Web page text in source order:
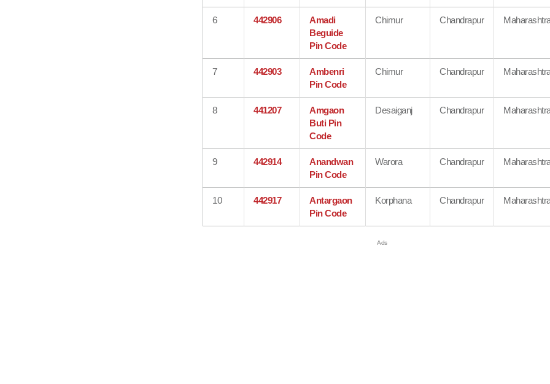
6 442906
Amadi
Beguide
Pin Code
Chimur Chandrapur
7 442903
Ambenri
Pin Code
Chimur Chandrapur
8 441207
Amgaon
Buti Pin
Code
Desaiganj Chandrapur
9 442914
Anandwan
Pin Code
Warora Chandrapur
10 442917
Antargaon
Pin Code
Korphana Chandrapur